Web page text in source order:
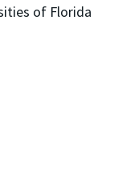
of Florida